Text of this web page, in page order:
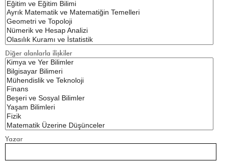
Diğer alanlarla ilişkiler
Yazar